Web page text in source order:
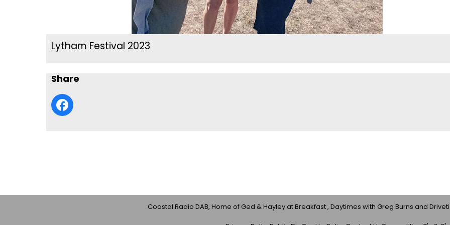
Lytham Festival 2023
Share
Coastal Radio DAB, Home of Ged & Hayley at Breakfast , Daytimes with Greg Burns and